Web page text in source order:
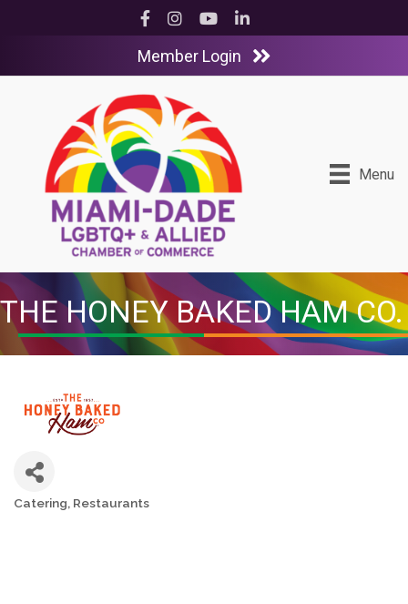
Facebook
InstagramYouTubeLinkedIn
Member Login
Menu
THE HONEY BAKED HAM CO.
Categories
Catering Restaurants